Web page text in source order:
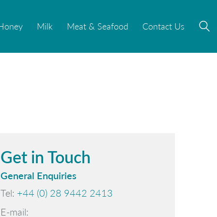
Milk Meat & Seafood Contact Us
Milk Meat & Seafood Contact Us
Get in Touch
General Enquiries
Tel: +44 (0) 28 9442 2413
E-mail: